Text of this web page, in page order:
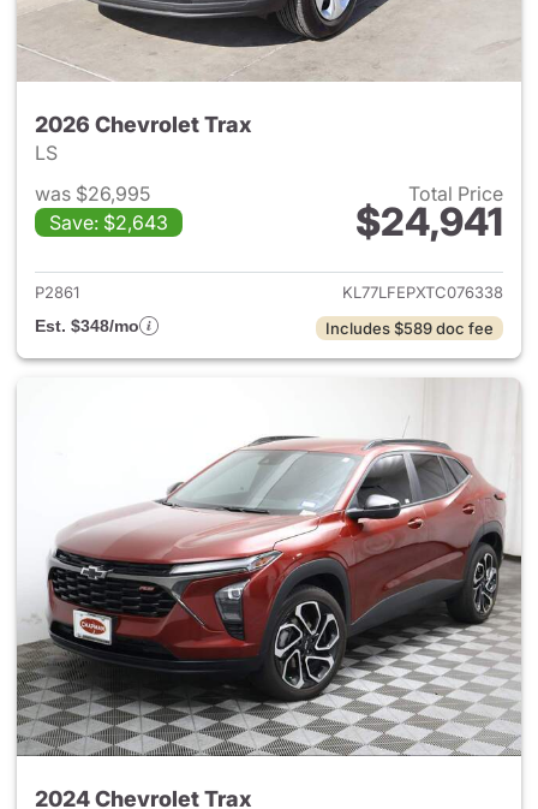
2026 Chevrolet Trax
LS
was $26,995
Save: $2,643
Total Price
$24,941
View details for 2026
P2861
KL77LFEPXTC076338
Est. $348/mo
Includes $589 doc fee
2024 Chevrolet Trax